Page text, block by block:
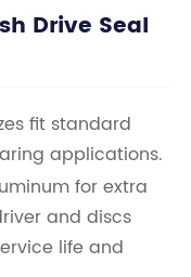
Drive Seal
fit standard
applications.
for extra
and discs
life and